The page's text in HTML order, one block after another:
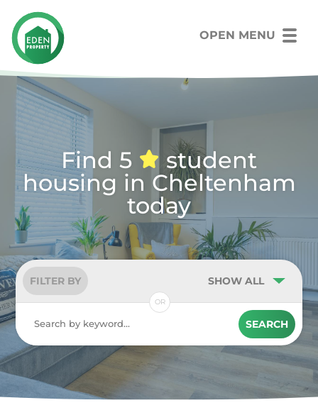
OPEN MENU
Find 5
student
housing in Cheltenham
today
OR
FILTER BY SHOW ALL
SEARCH